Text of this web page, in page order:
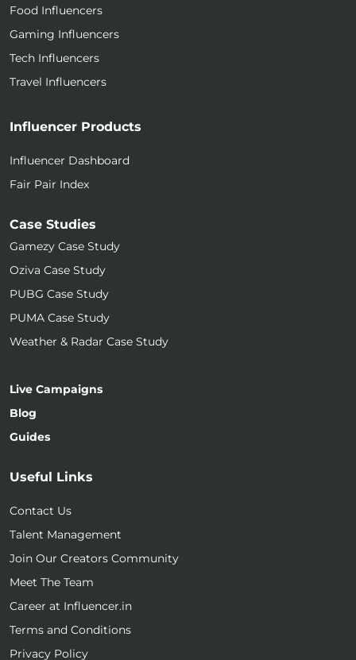
Food Influencers
Gaming Influencers
Tech Influencers
Travel Influencers
Influencer Products
Influencer Dashboard
Fair Pair Index
Case Studies
Gamezy Case Study
Oziva Case Study
PUBG Case Study
PUMA Case Study
Weather & Radar Case Study
Live Campaigns
Blog
Guides
Useful Links
Contact Us
Talent Management
Join Our Creators Community
Meet The Team
Career at Influencer.in
Terms and Conditions
Privacy Policy